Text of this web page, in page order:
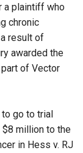
a plaintiff who
chronic
result of
awarded the
of Vector
go to trial
$8 million to the
in Hess v. RJ